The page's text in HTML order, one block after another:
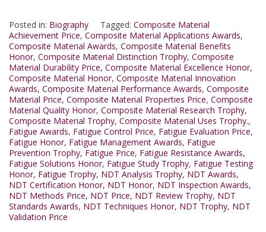
Posted in: Biography Tagged: Composite Material
Achievement Price, Composite Material Applications Awards,
Composite Material Awards, Composite Material Benefits
Honor, Composite Material Distinction Trophy, Composite
Material Durability Price, Composite Material Excellence Honor,
Composite Material Honor, Composite Material Innovation
Awards, Composite Material Performance Awards, Composite
Material Price, Composite Material Properties Price, Composite
Material Quality Honor, Composite Material Research Trophy,
Composite Material Trophy, Composite Material Uses Trophy.,
Fatigue Awards, Fatigue Control Price, Fatigue Evaluation Price,
Fatigue Honor, Fatigue Management Awards, Fatigue
Prevention Trophy, Fatigue Price, Fatigue Resistance Awards,
Fatigue Solutions Honor, Fatigue Study Trophy, Fatigue Testing
Honor, Fatigue Trophy, NDT Analysis Trophy, NDT Awards,
NDT Certification Honor, NDT Honor, NDT Inspection Awards,
NDT Methods Price, NDT Price, NDT Review Trophy, NDT
Standards Awards, NDT Techniques Honor, NDT Trophy, NDT
Validation Price